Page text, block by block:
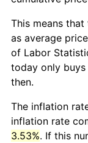
This means
as average
of Labor
today only buys
then.
The inflation
inflation rate
3.53%. If this